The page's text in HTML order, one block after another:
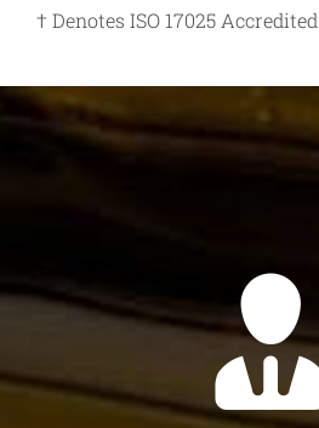
† Denotes ISO 17025 Accredited